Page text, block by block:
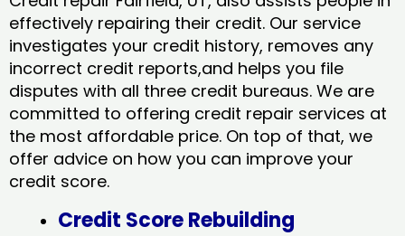
effectively repairing their credit. Our service
investigates your credit history, removes any
incorrect credit reports,and helps you file
disputes with all three credit bureaus. We are
committed to offering credit repair services at
the most affordable price. On top of that, we
offer advice on how you can improve your
credit score.
Credit Score Rebuilding